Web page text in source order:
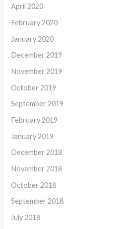
April 2020
February 2020
January 2020
December 2019
November 2019
October 2019
September 2019
February 2019
January 2019
December 2018
November 2018
October 2018
September 2018
July 2018